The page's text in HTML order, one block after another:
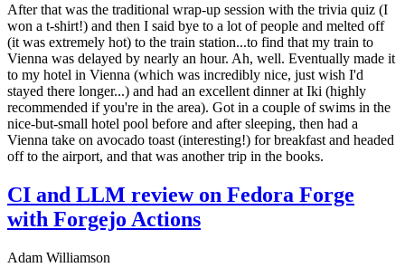
After that was the traditional wrap-up session with the trivia quiz (I
won a t-shirt!) and then I said bye to a lot of people and melted off
(it was extremely hot) to the train station...to find that my train to
Vienna was delayed by nearly an hour. Ah, well. Eventually made it
to my hotel in Vienna (which was incredibly nice, just wish I'd
stayed there longer...) and had an excellent dinner at Iki (highly
recommended if you're in the area). Got in a couple of swims in the
nice-but-small hotel pool before and after sleeping, then had a
Vienna take on avocado toast (interesting!) for breakfast and headed
off to the airport, and that was another trip in the books.
CI and LLM review on Fedora Forge
with Forgejo Actions
Adam Williamson